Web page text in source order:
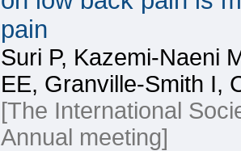
pain
Suri P, Kazemi-Naeni
EE, Granville-Smith I,
[The International
Annual meeting]